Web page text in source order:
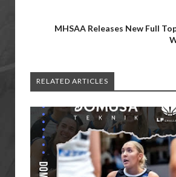
MHSAA Releases New Full
RELATED ARTICLES